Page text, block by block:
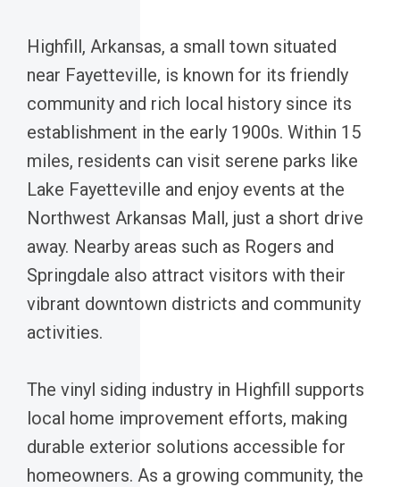
Highfill, Arkansas, a small town situated
near Fayetteville, is known for its friendly
community and rich local history since its
establishment in the early 1900s. Within 15
miles, residents can visit serene parks like
Lake Fayetteville and enjoy events at the
Northwest Arkansas Mall, just a short drive
away. Nearby areas such as Rogers and
Springdale also attract visitors with their
vibrant downtown districts and community
activities.
The vinyl siding industry in Highfill supports
local home improvement efforts, making
durable exterior solutions accessible for
homeowners. As a growing community, the